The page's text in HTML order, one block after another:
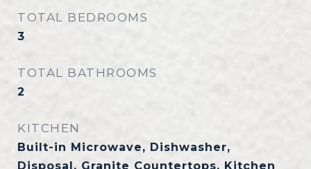
TOTAL BEDROOMS
3
TOTAL BATHROOMS
2
KITCHEN
Built-in Microwave, Dishwasher,
Disposal, Granite Countertops, Kitchen